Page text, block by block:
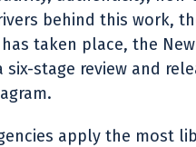
behind this work,
taken place, the New
stage review and
apply the most